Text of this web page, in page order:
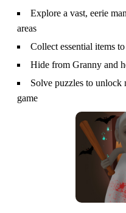
Explore a vast, eerie
areas
Collect essential items
Hide from Granny and
Solve puzzles to unlock
game